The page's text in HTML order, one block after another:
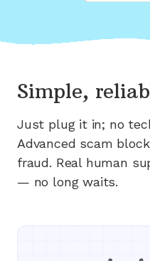
Simple,
Just plug it in; no
Advanced scam
fraud. Real human
— no long waits.